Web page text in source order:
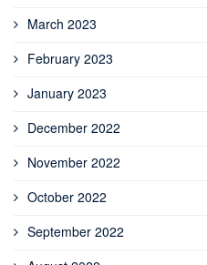
March 2023
February 2023
January 2023
December 2022
November 2022
October 2022
September 2022